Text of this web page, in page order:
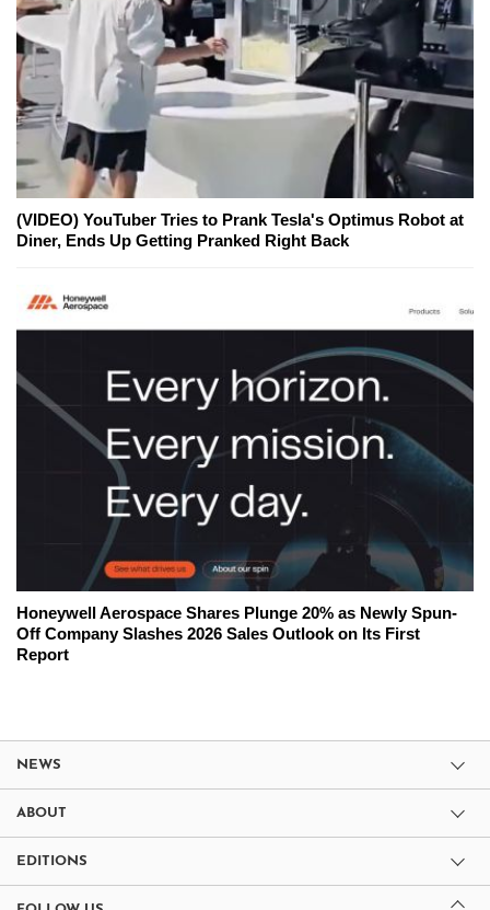
(VIDEO) YouTuber Tries to Prank Tesla's Optimus Robot at
Diner, Ends Up Getting Pranked Right Back
Honeywell Aerospace Shares Plunge 20% as Newly Spun-
Off Company Slashes 2026 Sales Outlook on Its First
Report
NEWS
ABOUT
EDITIONS